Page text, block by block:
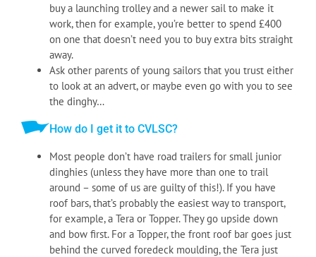
buy a launching trolley and a newer sail to make it
work, then for example, you’re better to spend £400
on one that doesn’t need you to buy extra bits straight
away.
Ask other parents of young sailors that you trust either
to look at an advert, or maybe even go with you to see
the dinghy…
How do I get it to CVLSC?
Most people don’t have road trailers for small junior
dinghies (unless they have more than one to trail
around – some of us are guilty of this!). If you have
roof bars, that’s probably the easiest way to transport,
for example, a Tera or Topper. They go upside down
and bow first. For a Topper, the front roof bar goes just
behind the curved foredeck moulding, the Tera just